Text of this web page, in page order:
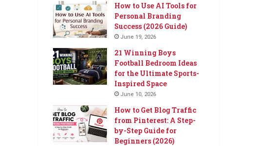
How to Use AI Tools for
Personal Branding
Success (2026 Guide)
June 19, 2026
21 Winning Boys
Football Bedroom Ideas
for the Ultimate Sports-
Inspired Space
June 10, 2026
How to Get Blog Traffic
from Pinterest: A Step-
by-Step Guide for
Beginners (2026)